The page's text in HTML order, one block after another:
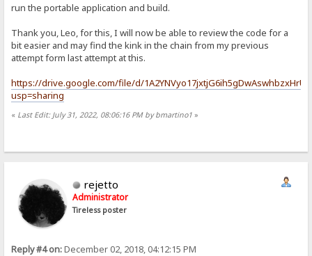
run the portable application and build.
Thank you, Leo, for this, I will now be able to review the code for a
bit easier and may find the kink in the chain from my previous
attempt form last attempt at this.
https://drive.google.com/file/d/
usp=sharing
« Last Edit: July 31, 2022, 08:06:16 PM by bmartino1 »
rejetto
Administrator
Tireless poster
Reply #4 on:December 02, 2018, 04:12:15 PM